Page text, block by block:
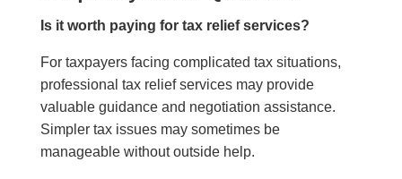
Is it worth paying for tax relief services?
For taxpayers facing complicated tax situations,
professional tax relief services may provide
valuable guidance and negotiation assistance.
Simpler tax issues may sometimes be
manageable without outside help.